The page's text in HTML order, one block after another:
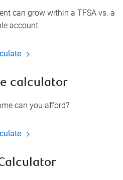
can grow within a TFSA vs. a
account.
calculator
can you afford?